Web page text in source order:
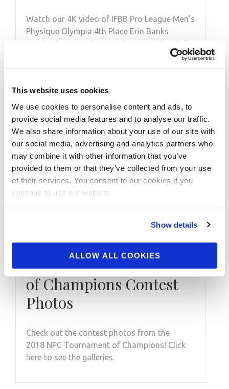
This website uses cookies
We use cookies to personalise content and ads, to
provide social media features and to analyse our traffic.
We also share information about your use of our site with
our social media, advertising and analytics partners who
may combine it with other information that you’ve
provided to them or that they’ve collected from your use
of their services. You consent to our cookies if you
continue to use our website.
Show details
ALLOW ALL COOKIES
Watch our 4K video of IFBB Pro League Men’s
Physique Olympia 4th Place Erin Banks
@e_bankssss Posing Routine @mrolympiallc
DECEMBER 6, 2018
2018 NPC Tournament
of Champions Contest
Photos
Check out the contest photos from the
2018 NPC Tournament of Champions! Click
here to see the galleries.